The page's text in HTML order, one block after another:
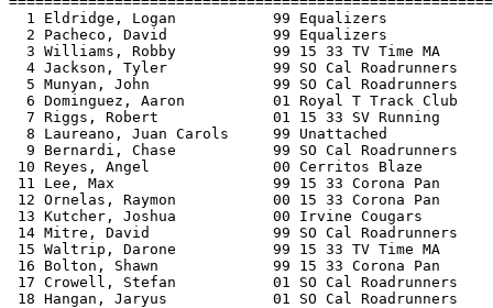
1 Eldridge, Logan           99 Equalizers
2 Pacheco, David            99 Equalizers
3 Williams, Robby           99 15 33 TV Time
4 Jackson, Tyler            99 SO Cal Roadrunners
5 Munyan, John              99 SO Cal Roadrunners
6 Dominguez, Aaron          01 Royal T Track
7 Riggs, Robert             01 15 33 SV
8 Laureano, Juan Carols     99 Unattached
9 Bernardi, Chase           99 SO Cal Roadrunners
10 Reyes, Angel              00 Cerritos Blaze
11 Lee, Max                  99 15 33 Corona
12 Ornelas, Raymon           00 15 33 Corona
13 Kutcher, Joshua           00 Irvine
14 Mitre, David              99 SO Cal
15 Waltrip, Darone           99 15 33 TV Time
16 Bolton, Shawn             99 15 33 Corona
17 Crowell, Stefan           01 SO Cal
18 Hangan, Jaryus            01 SO Cal